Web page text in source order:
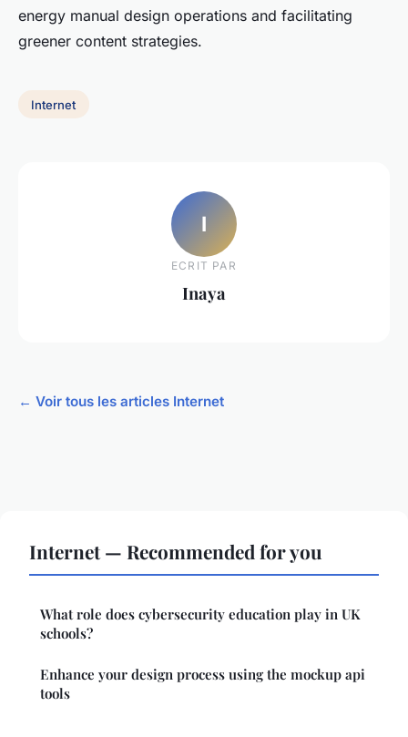
energy manual design operations and facilitating
greener content strategies.
Internet
I
ECRIT PAR
Inaya
← Voir tous les articles Internet
Internet — Recommended for you
What role does cybersecurity education play in UK
schools?
Enhance your design process using the mockup api
tools